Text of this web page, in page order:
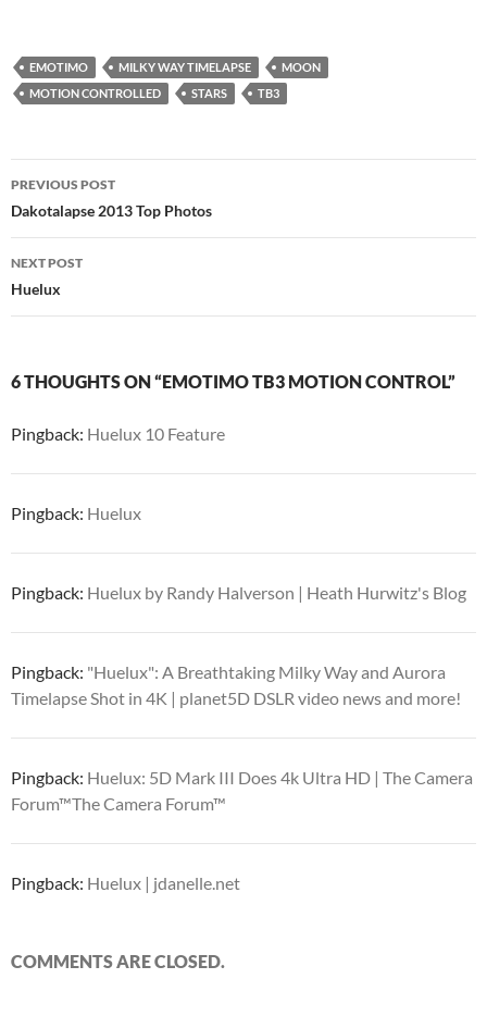
EMOTIMO MILKY WAY TIMELAPSE
MOON
MOTION CONTROLLED
STARS TB3
Post
navigation
PREVIOUS POST
Dakotalapse 2013 Top Photos
NEXT POST
Huelux
6 THOUGHTS ON “EMOTIMO TB3 MOTION CONTROL”
Pingback: Huelux 10 Feature
Pingback: Huelux
Pingback: Huelux by Randy Halverson | Heath Hurwitz's Blog
Pingback: "Huelux": A Breathtaking Milky Way and Aurora
Timelapse Shot in 4K | planet5D DSLR video news and more!
Pingback: Huelux: 5D Mark III Does 4k Ultra HD | The Camera
Forum™The Camera Forum™
Pingback: Huelux | jdanelle.net
COMMENTS ARE CLOSED.